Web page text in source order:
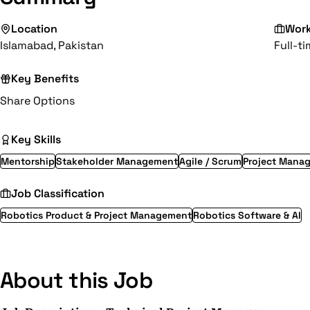
Location
Islamabad, Pakistan
Full-
Key Benefits
Share Options
Key Skills
MentorshipStakeholder ManagementAgile / Scrum Project
Job Classification
Robotics Product & Project ManagementRobotics Software & AI
About this Job